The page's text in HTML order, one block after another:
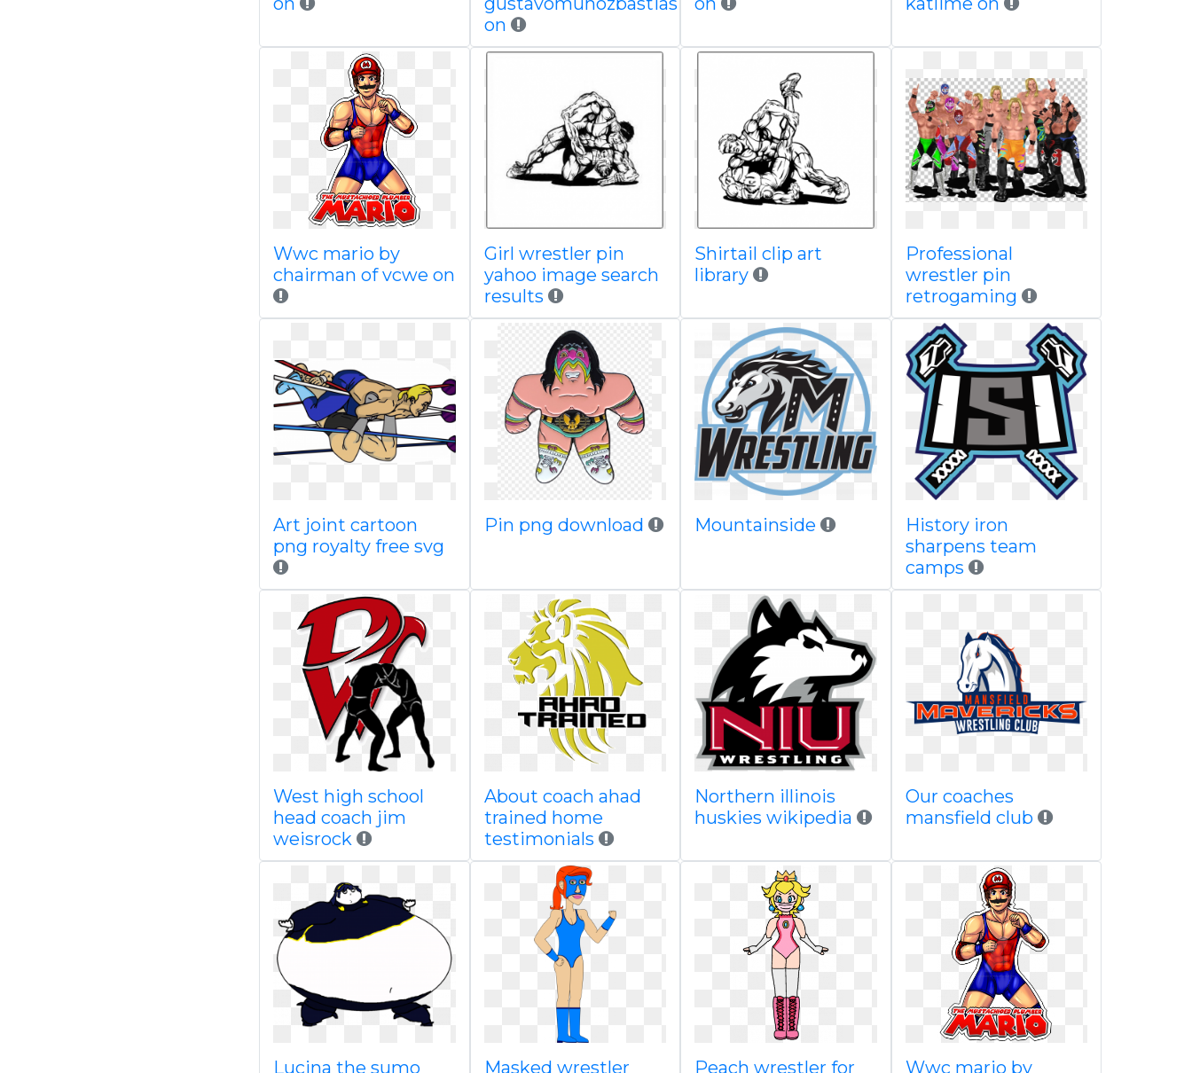
on
Wwc mario by
chairman of vcwe on
Girl wrestler pin
yahoo image search
results
Shirtail clip art
library
Professional
wrestler pin
retrogaming
Art joint cartoon
png royalty free svg
Pin png download Mountainside
History iron
sharpens team
camps
West high school
head coach jim
weisrock
About coach ahad
trained home
testimonials
Northern illinois
huskies wikipedia
Our coaches
mansfield club
Lucina the sumo Masked wrestler Peach wrestler for Wwc mario by